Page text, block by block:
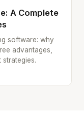
A Complete
software: why
advantages,
strategies.